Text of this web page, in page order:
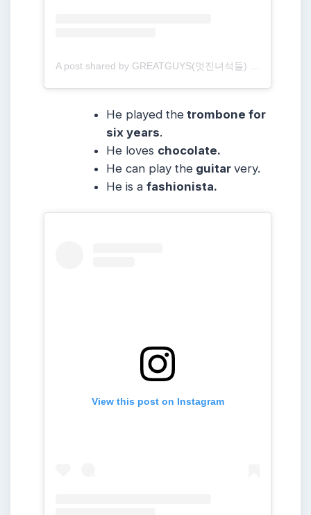
He played the trombone for
six years.
He loves chocolate.
He can play the guitarvery.
He is afashionista.
View this post on Instagram